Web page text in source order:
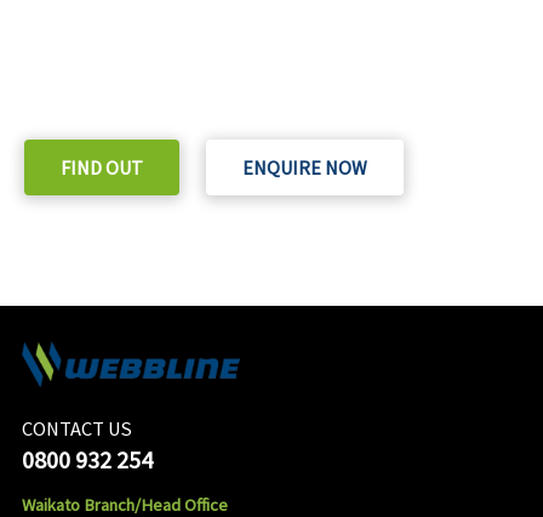
FIND OUT ENQUIRE NOW
CONTACT US
0800 932 254
Waikato Branch/Head Office